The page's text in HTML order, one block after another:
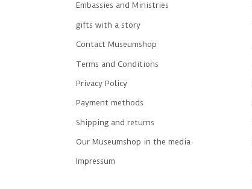
Embassies and Ministries
gifts with a story
Contact Museumshop
Terms and Conditions
Privacy Policy
Payment methods
Shipping and returns
Our Museumshop in the media
Impressum